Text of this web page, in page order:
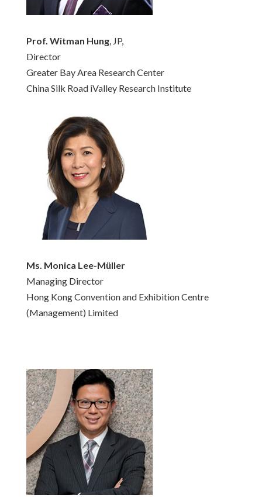
Prof. Witman Hung, JP,
Director
Greater Bay Area Research Center
China Silk Road iValley Research Institute
Ms. Monica Lee-Müller
Managing Director
Hong Kong Convention and Exhibition Centre
(Management) Limited